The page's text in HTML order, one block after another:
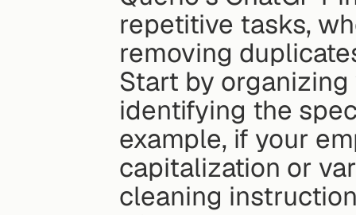
repetitive tasks,
removing
Start by
identifying the
example, if your
capitalization or
cleaning